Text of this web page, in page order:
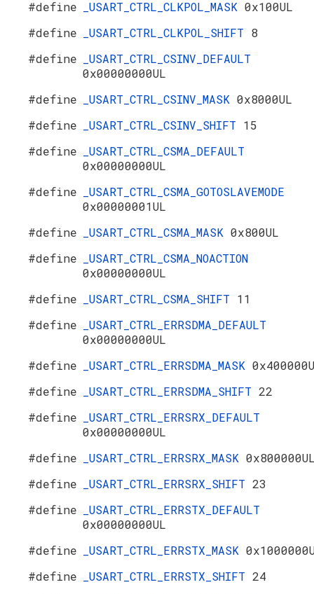
#define _USART_CTRL_CLKPOL_MASK 0x100UL
#define
_USART_CTRL_CLKPOL_SHIFT 8
#define
_USART_CTRL_CSINV_DEFAULT
0x00000000UL
#define
_USART_CTRL_CSINV_MASK 0x8000UL
#define
_USART_CTRL_CSINV_SHIFT 15
#define
_USART_CTRL_CSMA_DEFAULT
0x00000000UL
#define
_USART_CTRL_CSMA_GOTOSLAVEMODE
0x00000001UL
#define
_USART_CTRL_CSMA_MASK 0x800UL
#define
_USART_CTRL_CSMA_NOACTION
0x00000000UL
#define
_USART_CTRL_CSMA_SHIFT 11
#define
_USART_CTRL_ERRSDMA_DEFAULT
0x00000000UL
#define
_USART_CTRL_ERRSDMA_MASK
#define
_USART_CTRL_ERRSDMA_SHIFT 22
#define
_USART_CTRL_ERRSRX_DEFAULT
0x00000000UL
#define
_USART_CTRL_ERRSRX_MASK
#define
_USART_CTRL_ERRSRX_SHIFT 23
#define
_USART_CTRL_ERRSTX_DEFAULT
0x00000000UL
#define
_USART_CTRL_ERRSTX_MASK
#define
_USART_CTRL_ERRSTX_SHIFT 24